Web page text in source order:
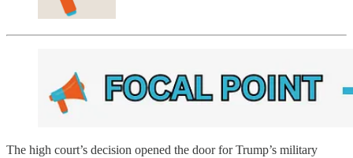
The high court’s decision opened the door for Trump’s military